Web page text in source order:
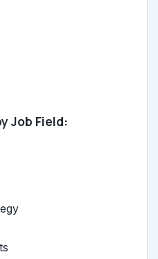
Job Field: